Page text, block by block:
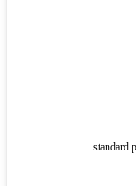
standard